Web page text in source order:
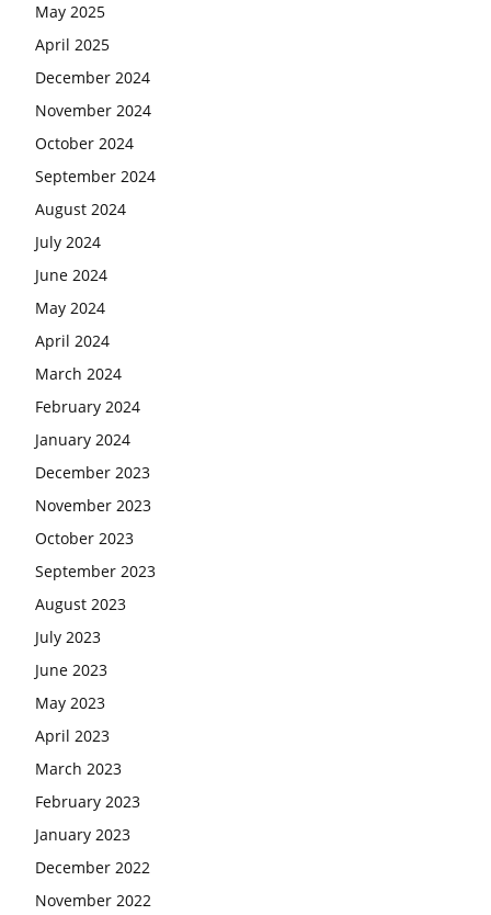
May 2025
April 2025
December 2024
November 2024
October 2024
September 2024
August 2024
July 2024
June 2024
May 2024
April 2024
March 2024
February 2024
January 2024
December 2023
November 2023
October 2023
September 2023
August 2023
July 2023
June 2023
May 2023
April 2023
March 2023
February 2023
January 2023
December 2022
November 2022